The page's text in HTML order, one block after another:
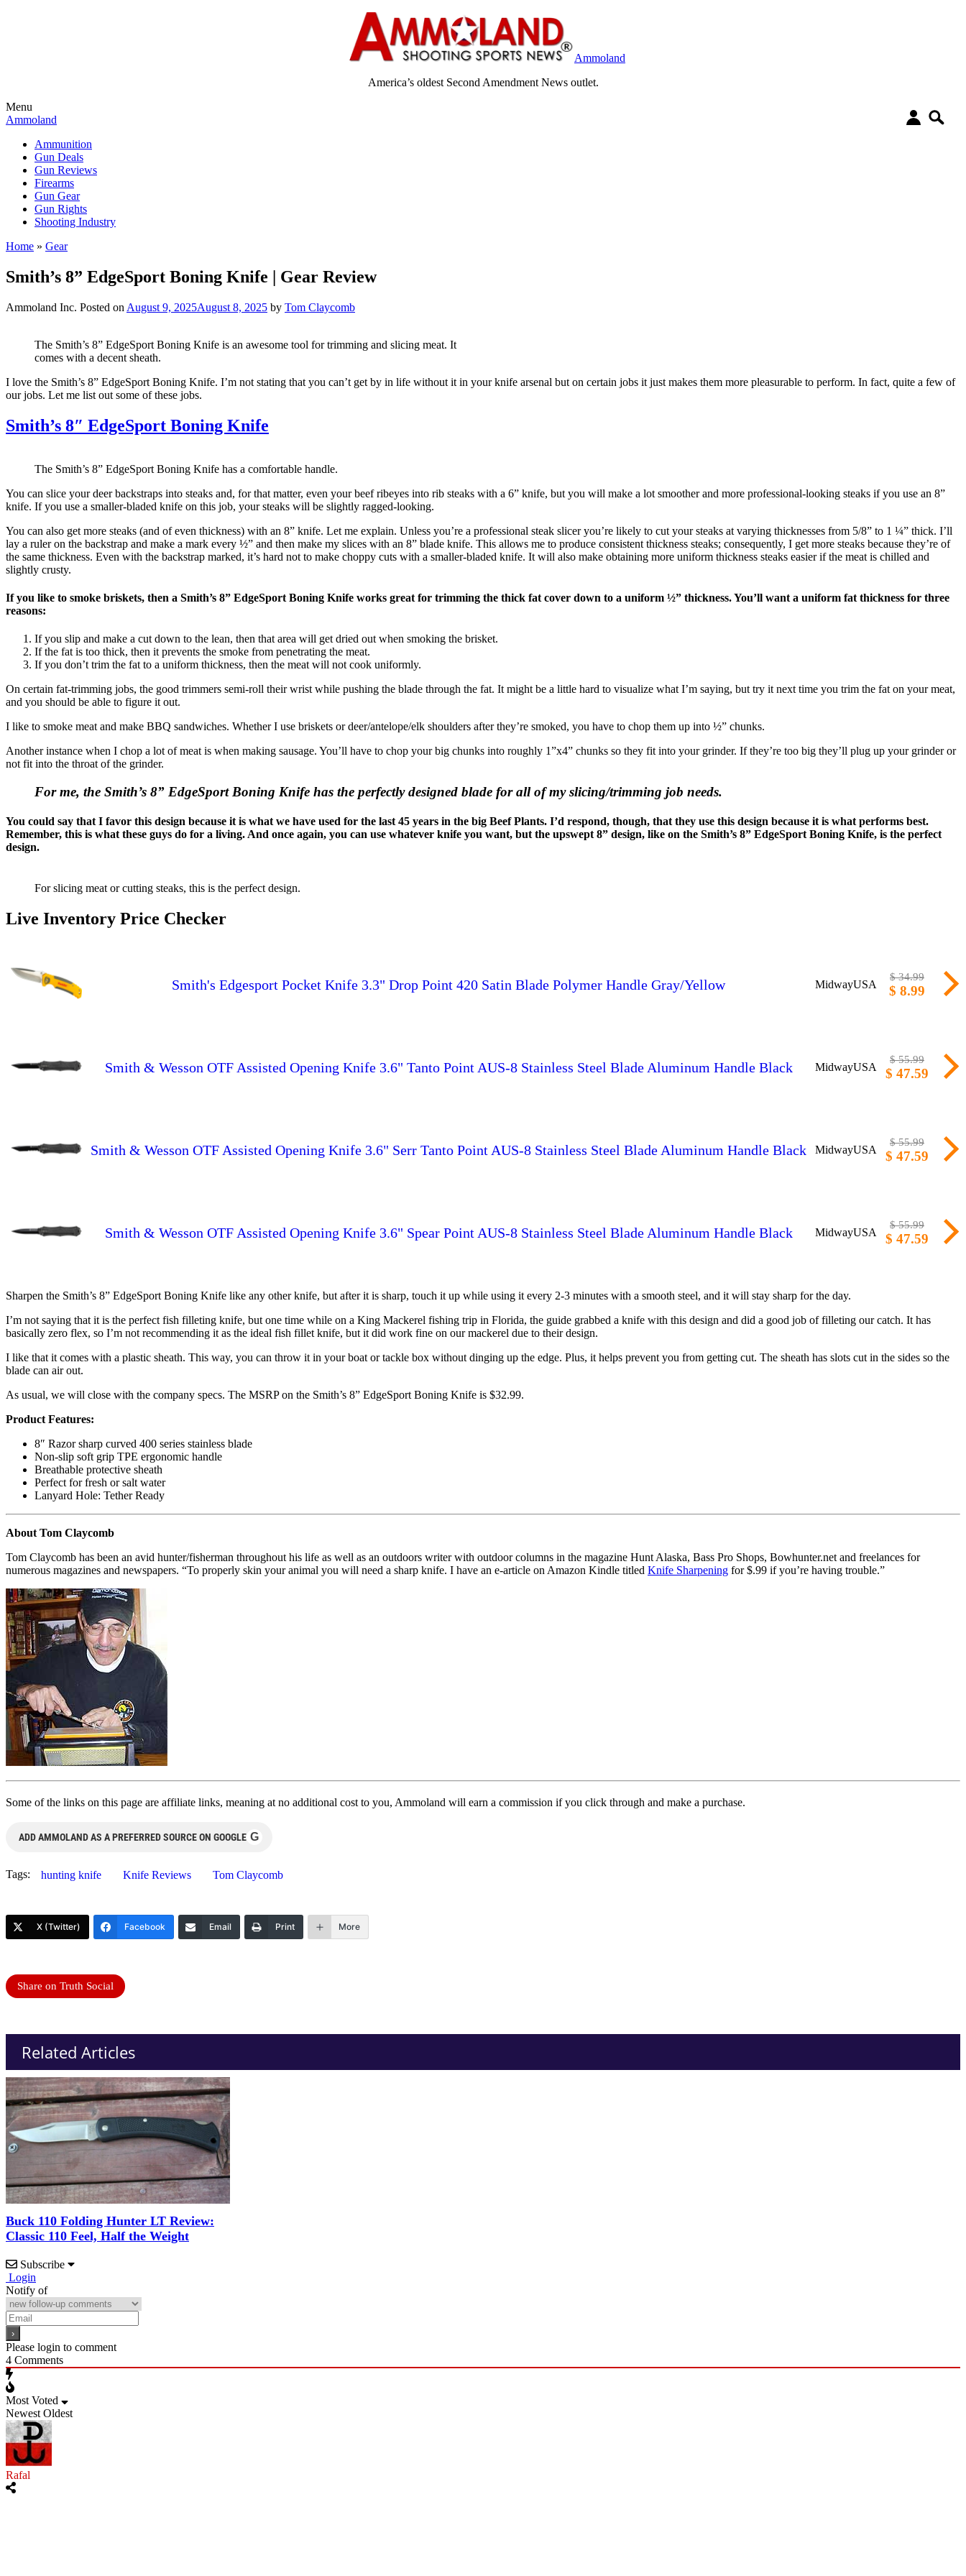
Ammoland
America’s oldest Second Amendment News outlet.
Menu
Ammoland
Ammunition
Gun Deals
Gun Reviews
Firearms
Gun Gear
Gun Rights
Shooting Industry
Home » Gear
Smith’s 8” EdgeSport Boning Knife | Gear Review
Ammoland Inc. Posted on August 9, 2025August 8, 2025 by Tom Claycomb
The Smith’s 8” EdgeSport Boning Knife is an awesome tool for trimming and slicing meat. It
comes with a decent sheath.
I love the Smith’s 8” EdgeSport Boning Knife. I’m not stating that you can’t get by in life without it in your knife arsenal but on certain jobs it just makes them more pleasurable to perform. In fact, quite a few of
our jobs. Let me list out some of these jobs.
Smith’s 8″ EdgeSport Boning Knife
The Smith’s 8” EdgeSport Boning Knife has a comfortable handle.
You can slice your deer backstraps into steaks and, for that matter, even your beef ribeyes into rib steaks with a 6” knife, but you will make a lot smoother and more professional-looking steaks if you use an 8”
knife. If you use a smaller-bladed knife on this job, your steaks will be slightly ragged-looking.
You can also get more steaks (and of even thickness) with an 8” knife. Let me explain. Unless you’re a professional steak slicer you’re likely to cut your steaks at varying thicknesses from 5/8” to 1 ¼” thick. I’ll
lay a ruler on the backstrap and make a mark every ½” and then make my slices with an 8” blade knife. This allows me to produce consistent thickness steaks; consequently, I get more steaks because they’re of
the same thickness. Even with the backstrap marked, it’s hard not to make choppy cuts with a smaller-bladed knife. It will also make obtaining more uniform thickness steaks easier if the meat is chilled and
slightly crusty.
If you like to smoke briskets, then a Smith’s 8” EdgeSport Boning Knife works great for trimming the thick fat cover down to a uniform ½” thickness. You’ll want a uniform fat thickness for three
reasons:
If you slip and make a cut down to the lean, then that area will get dried out when smoking the brisket.
If the fat is too thick, then it prevents the smoke from penetrating the meat.
If you don’t trim the fat to a uniform thickness, then the meat will not cook uniformly.
On certain fat-trimming jobs, the good trimmers semi-roll their wrist while pushing the blade through the fat. It might be a little hard to visualize what I’m saying, but try it next time you trim the fat on your meat,
and you should be able to figure it out.
I like to smoke meat and make BBQ sandwiches. Whether I use briskets or deer/antelope/elk shoulders after they’re smoked, you have to chop them up into ½” chunks.
Another instance when I chop a lot of meat is when making sausage. You’ll have to chop your big chunks into roughly 1”x4” chunks so they fit into your grinder. If they’re too big they’ll plug up your grinder or
not fit into the throat of the grinder.
For me, the Smith’s 8” EdgeSport Boning Knife has the perfectly designed blade for all of my slicing/trimming job needs.
You could say that I favor this design because it is what we have used for the last 45 years in the big Beef Plants. I’d respond, though, that they use this design because it is what performs best.
Remember, this is what these guys do for a living. And once again, you can use whatever knife you want, but the upswept 8” design, like on the Smith’s 8” EdgeSport Boning Knife, is the perfect
design.
For slicing meat or cutting steaks, this is the perfect design.
Live Inventory Price Checker
Smith's Edgesport Pocket Knife 3.3" Drop Point 420 Satin Blade Polymer Handle Gray/Yellow MidwayUSA
$ 34.99
$ 8.99
Smith & Wesson OTF Assisted Opening Knife 3.6" Tanto Point AUS-8 Stainless Steel Blade Aluminum Handle Black MidwayUSA
$ 55.99
$ 47.59
Smith & Wesson OTF Assisted Opening Knife 3.6" Serr Tanto Point AUS-8 Stainless Steel Blade Aluminum Handle Black MidwayUSA
$ 55.99
$ 47.59
Smith & Wesson OTF Assisted Opening Knife 3.6" Spear Point AUS-8 Stainless Steel Blade Aluminum Handle Black MidwayUSA
$ 55.99
$ 47.59
Sharpen the Smith’s 8” EdgeSport Boning Knife like any other knife, but after it is sharp, touch it up while using it every 2-3 minutes with a smooth steel, and it will stay sharp for the day.
I’m not saying that it is the perfect fish filleting knife, but one time while on a King Mackerel fishing trip in Florida, the guide grabbed a knife with this design and did a good job of filleting our catch. It has
basically zero flex, so I’m not recommending it as the ideal fish fillet knife, but it did work fine on our mackerel due to their design.
I like that it comes with a plastic sheath. This way, you can throw it in your boat or tackle box without dinging up the edge. Plus, it helps prevent you from getting cut. The sheath has slots cut in the sides so the
blade can air out.
As usual, we will close with the company specs. The MSRP on the Smith’s 8” EdgeSport Boning Knife is $32.99.
Product Features:
8″ Razor sharp curved 400 series stainless blade
Non-slip soft grip TPE ergonomic handle
Breathable protective sheath
Perfect for fresh or salt water
Lanyard Hole: Tether Ready
About Tom Claycomb
Tom Claycomb has been an avid hunter/fisherman throughout his life as well as an outdoors writer with outdoor columns in the magazine Hunt Alaska, Bass Pro Shops, Bowhunter.net and freelances for
numerous magazines and newspapers. “To properly skin your animal you will need a sharp knife. I have an e-article on Amazon Kindle titled Knife Sharpening for $.99 if you’re having trouble.”
Some of the links on this page are affiliate links, meaning at no additional cost to you, Ammoland will earn a commission if you click through and make a purchase.
ADD AMMOLAND AS A PREFERRED SOURCE ON GOOGLE G
Tags: hunting knife Knife Reviews Tom Claycomb
X (Twitter) Facebook Email Print More
Share on Truth Social
Related Articles
Buck 110 Folding Hunter LT Review:
Classic 110 Feel, Half the Weight
Subscribe
Login
Notify of
Please login to comment
4 Comments
Most Voted
Newest Oldest
Rafal